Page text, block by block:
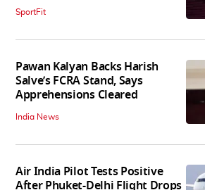
SportFit
Pawan Kalyan Backs Harish
Salve’s FCRA Stand, Says
Apprehensions Cleared
India News
Air India Pilot Tests Positive
After Phuket-Delhi Flight Drops